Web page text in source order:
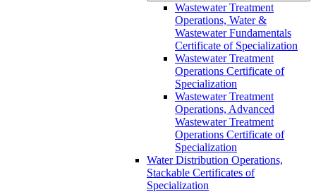
Wastewater Treatment
Operations, Water &​
Wastewater Fundamentals
Certificate of Specialization
Wastewater Treatment
Operations Certificate of
Specialization
Wastewater Treatment
Operations, Advanced
Wastewater Treatment
Operations Certificate of
Specialization
Water Distribution Operations,
Stackable Certificates of
Specialization